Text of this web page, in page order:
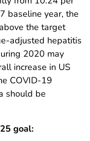
baseline year, the
the target
adjusted hepatitis
2020 may
increase in US
COVID-19
should be
goal: